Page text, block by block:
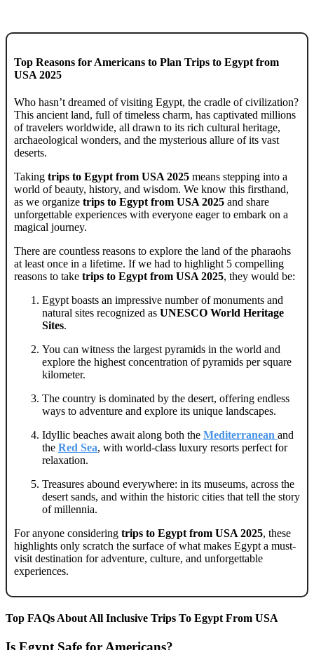
Top Reasons for Americans to Plan Trips to Egypt from
USA 2025
Who hasn’t dreamed of visiting Egypt, the cradle of civilization?
This ancient land, full of timeless charm, has captivated millions
of travelers worldwide, all drawn to its rich cultural heritage,
archaeological wonders, and the mysterious allure of its vast
deserts.
Taking trips to Egypt from USA 2025 means stepping into a
world of beauty, history, and wisdom. We know this firsthand,
as we organize trips to Egypt from USA 2025 and share
unforgettable experiences with everyone eager to embark on a
magical journey.
There are countless reasons to explore the land of the pharaohs
at least once in a lifetime. If we had to highlight 5 compelling
reasons to take trips to Egypt from USA 2025, they would be:
Egypt boasts an impressive number of monuments and
natural sites recognized as UNESCO World Heritage
Sites.
You can witness the largest pyramids in the world and
explore the highest concentration of pyramids per square
kilometer.
The country is dominated by the desert, offering endless
ways to adventure and explore its unique landscapes.
Idyllic beaches await along both the Mediterranean and
the Red Sea, with world-class luxury resorts perfect for
relaxation.
Treasures abound everywhere: in its museums, across the
desert sands, and within the historic cities that tell the story
of millennia.
For anyone considering trips to Egypt from USA 2025, these
highlights only scratch the surface of what makes Egypt a must-
visit destination for adventure, culture, and unforgettable
experiences.
Top FAQs About All Inclusive Trips To Egypt From USA